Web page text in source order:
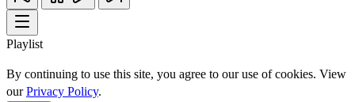
Playlist
By continuing to use this site, you agree to our use of cookies. View
ourPrivacy Policy.